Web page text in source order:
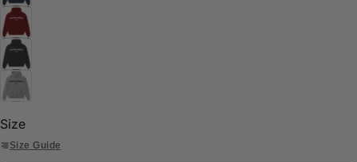
Size
Size Guide